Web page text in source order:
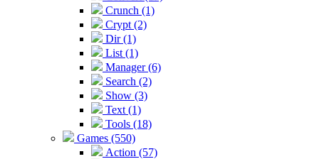
Crunch (1)
Crypt (2)
Dir (1)
List (1)
Manager (6)
Search (2)
Show (3)
Text (1)
Tools (18)
Games (550)
Action (57)